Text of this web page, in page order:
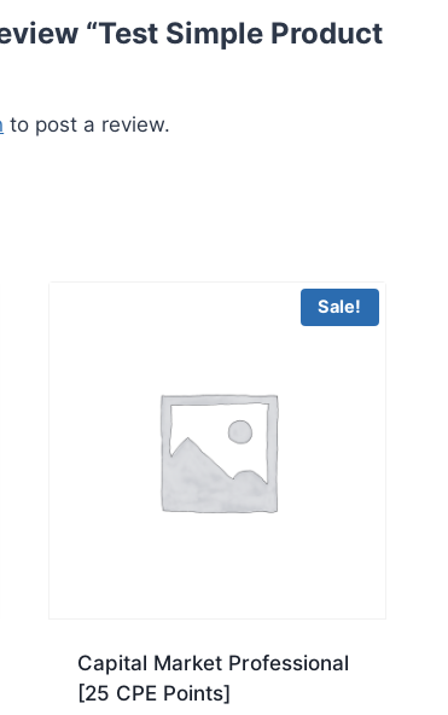
“Test Simple Product
to post a review.
Sale!
Capital Market Professional
[25 CPE Points]